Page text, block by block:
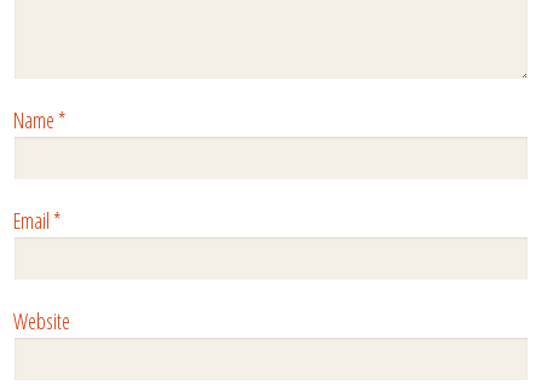
Name*
Email*
Website